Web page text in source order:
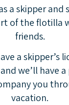
a skipper and
of the flotilla
friends.
a skipper’s
we’ll have
you
vacation.